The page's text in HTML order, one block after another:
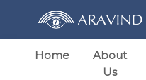
Home
About
Us